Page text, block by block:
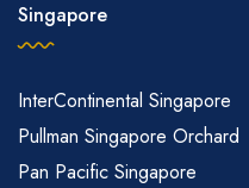
Singapore
InterContinental Singapore
Pullman Singapore Orchard
Pan Pacific Singapore